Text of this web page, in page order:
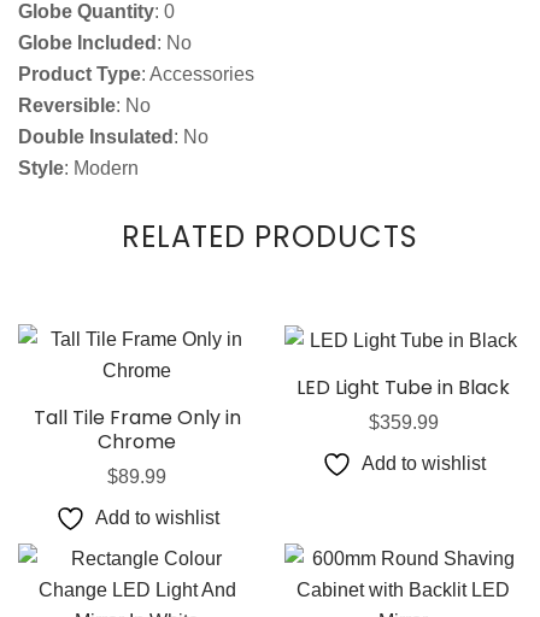
Globe Quantity: 0
Globe Included : No
Product Type: Accessories
Reversible: No
Double Insulated : No
Style: Modern
RELATED PRODUCTS
Tall Tile Frame Only in
Chrome
$89.99
Add to wishlist
LED Light Tube in Black
$359.99
Add to wishlist